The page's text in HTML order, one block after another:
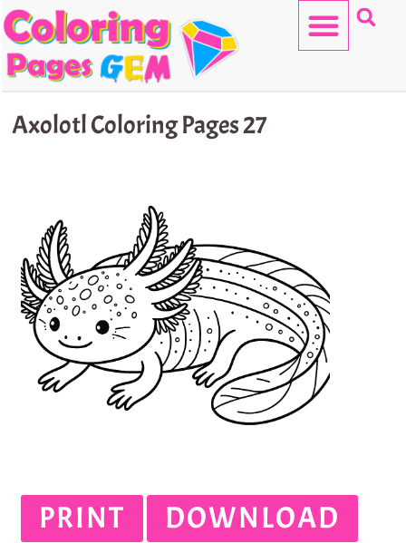
Skip
to
content
Axolotl Coloring Pages 27
PRINT DOWNLOAD